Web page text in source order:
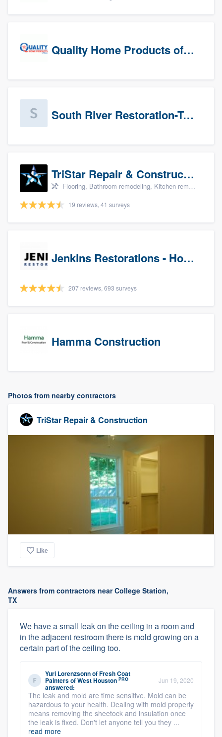
Quality Home Products of Texas
South River Restoration-Texas
TriStar Repair & Construction
Flooring, Bathroom remodeling, Kitchen remodeling, and Countertops & stone - custom
19 reviews, 41 surveys
Jenkins Restorations - Houston
207 reviews, 693 surveys
Hamma Construction
Photos from nearby contractors
TriStar Repair & Construction
Like
Answers from contractors near College Station,
TX
We have a small leak on the ceiling in a room and
in the adjacent restroom there is mold growing on a
certain part of the ceiling too.
Yuri LorenzsonnofFresh Coat
Painters of West Houston PRO
answered:
Jun 19, 2020
The leak and mold are time sensitive. Mold can be
hazardous to your health. Dealing with mold properly
means removing the sheetock and insulation once
the leak is fixed. Don't let anyone tell you they ...
read more